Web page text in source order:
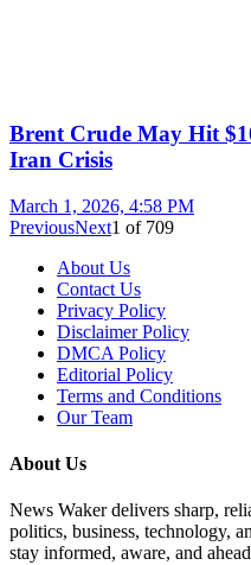
Brent Crude May Hit
Iran Crisis
March 1, 2026, 4:58 PM
PreviousNext1 of 709
About Us
Contact Us
Privacy Policy
Disclaimer Policy
DMCA Policy
Editorial Policy
Terms and Conditions
Our Team
About Us
News Waker delivers sharp,
politics, business, technology,
stay informed, aware, and